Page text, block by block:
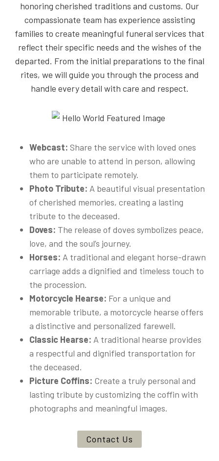
honoring cherished traditions and customs. Our
compassionate team has experience assisting
families to create meaningful funeral services that
reflect their specific needs and the wishes of the
departed. From the initial preparations to the final
rites, we will guide you through the process and
handle every detail with care and respect.
Webcast: Share the service with loved ones
who are unable to attend in person, allowing
them to participate remotely.
Photo Tribute: A beautiful visual presentation
of cherished memories, creating a lasting
tribute to the deceased.
Doves: The release of doves symbolizes peace,
love, and the soul’s journey.
Horses: A traditional and elegant horse-drawn
carriage adds a dignified and timeless touch to
the procession.
Motorcycle Hearse: For a unique and
memorable tribute, a motorcycle hearse offers
a distinctive and personalized farewell.
Classic Hearse: A traditional hearse provides
a respectful and dignified transportation for
the deceased.
Picture Coffins: Create a truly personal and
lasting tribute by customizing the coffin with
photographs and meaningful images.
Contact Us